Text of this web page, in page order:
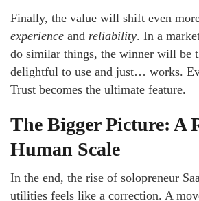
Finally, the value will shift even
experience and reliability. In a
do similar things, the winner will be
delightful to use and just… works.
Trust becomes the ultimate feature.
The Bigger Picture: A
Human Scale
In the end, the rise of solopreneur
utilities feels like a correction. A